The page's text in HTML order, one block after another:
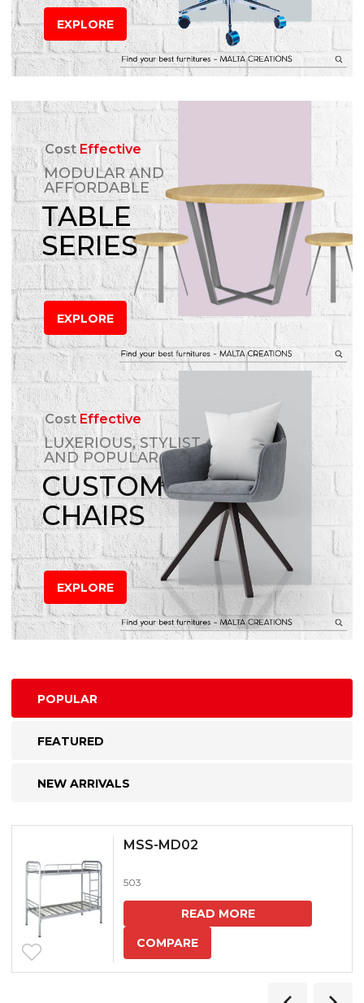
EXPLORE
CostEffective
MODULAR AND
AFFORDABLE
TABLE
SERIES
EXPLORE
CostEffective
LUXERIOUS, STYLIST
AND POPULAR
CUSTOM
CHAIRS
EXPLORE
POPULAR
FEATURED
NEW ARRIVALS
MSS-MD02
503
READ MORE
COMPARE